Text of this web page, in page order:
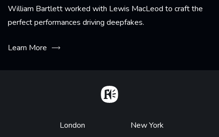
William Bartlett worked with Lewis MacLeod to craft the
perfect performances driving deepfakes.
Learn More
Footer
London New York